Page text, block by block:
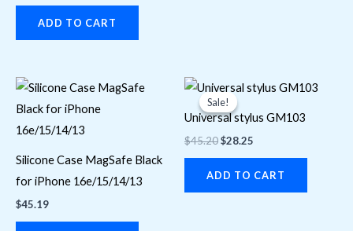
ADD TO CART
Silicone Case MagSafe Black
for iPhone 16e/15/14/13
$45.19
Sale!
Universal stylus GM103
$45.20
Original
price
was:
$45.20.
$28.25
Current
price
$28.25.
Sale!
ADD TO CART